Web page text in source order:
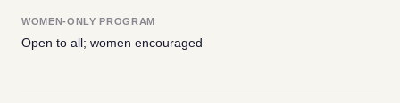
WOMEN-ONLY PROGRAM
Open to all; women encouraged